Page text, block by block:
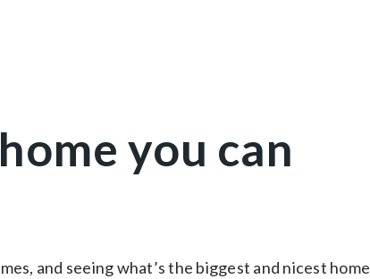
you can
and seeing what’s the biggest and nicest home